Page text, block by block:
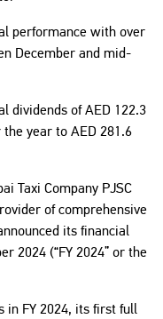
performance with over
December and mid-
dividends of AED 122.3
year to AED 281.6
Taxi Company PJSC
of comprehensive
its financial
2024 (“FY 2024” or the
in FY 2024, its first full